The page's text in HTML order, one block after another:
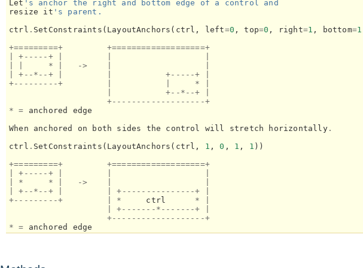
Let 's anchor the right and bottom edge of a control and
resize
it 's parent.
ctrl . SetConstraints ( LayoutAnchors ( ctrl , left=0 , top=0 , right=1 , bottom=1
+=========+
+===================+
+-----+
* ->
+--*--+ +-----+
+---------+
*
+--*--+
+-------------------+
*
= anchored
edge
When
anchored on both sides the control will stretch horizontally.
ctrl . SetConstraints ( LayoutAnchors ( ctrl , 1 , 0 , 1 , 1 ))
+=========+
+===================+
+-----+
* * ->
+--*--+ +---------------+
+---------+
* ctrl *
+-------*-------+
+-------------------+
*
= anchored edge